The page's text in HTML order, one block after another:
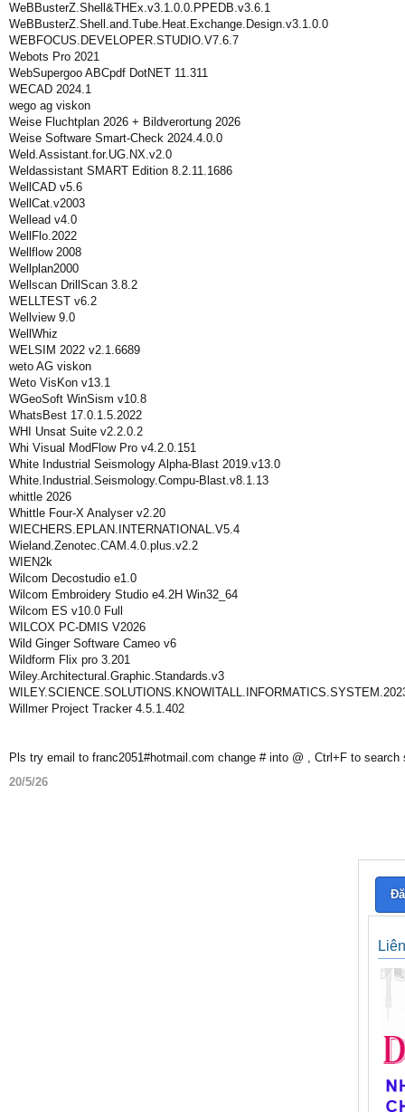
WeBBusterZ.Shell&THEx.v3.1.0.0.PPEDB.v3.6.1
WeBBusterZ.Shell.and.Tube.Heat.Exchange.Design.v3.1.0.0
WEBFOCUS.DEVELOPER.STUDIO.V7.6.7
Webots Pro 2021
WebSupergoo ABCpdf DotNET 11.311
WECAD 2024.1
wego ag viskon
Weise Fluchtplan 2026 + Bildverortung 2026
Weise Software Smart-Check 2024.4.0.0
Weld.Assistant.for.UG.NX.v2.0
Weldassistant SMART Edition 8.2.11.1686
WellCAD v5.6
WellCat.v2003
Wellead v4.0
WellFlo.2022
Wellflow 2008
Wellplan2000
Wellscan DrillScan 3.8.2
WELLTEST v6.2
Wellview 9.0
WellWhiz
WELSIM 2022 v2.1.6689
weto AG viskon
Weto VisKon v13.1
WGeoSoft WinSism v10.8
WhatsBest 17.0.1.5.2022
WHI Unsat Suite v2.2.0.2
Whi Visual ModFlow Pro v4.2.0.151
White Industrial Seismology Alpha-Blast 2019.v13.0
White.Industrial.Seismology.Compu-Blast.v8.1.13
whittle 2026
Whittle Four-X Analyser v2.20
WIECHERS.EPLAN.INTERNATIONAL.V5.4
Wieland.Zenotec.CAM.4.0.plus.v2.2
WIEN2k
Wilcom Decostudio e1.0
Wilcom Embroidery Studio e4.2H Win32_64
Wilcom ES v10.0 Full
WILCOX PC-DMIS V2026
Wild Ginger Software Cameo v6
Wildform Flix pro 3.201
Wiley.Architectural.Graphic.Standards.v3
Willmer Project Tracker 4.5.1.402
Pls try email to franc2051#hotmail.com change # into @ , Ctrl+F to search
20/5/26